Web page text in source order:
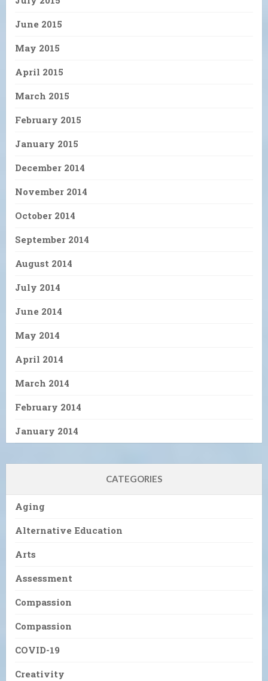
June 2015
May 2015
April 2015
March 2015
February 2015
January 2015
December 2014
November 2014
October 2014
September 2014
August 2014
July 2014
June 2014
May 2014
April 2014
March 2014
February 2014
January 2014
CATEGORIES
Aging
Alternative Education
Arts
Assessment
Compassion
Compassion
COVID-19
Creativity